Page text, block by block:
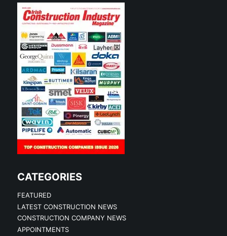
CATEGORIES
FEATURED
LATEST CONSTRUCTION NEWS
CONSTRUCTION COMPANY NEWS
APPOINTMENTS